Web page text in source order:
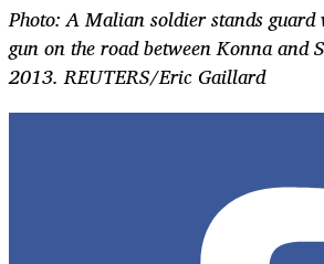
Photo: A Malian soldier stands
gun on the road between Konna and
2013. REUTERS/Eric Gaillard